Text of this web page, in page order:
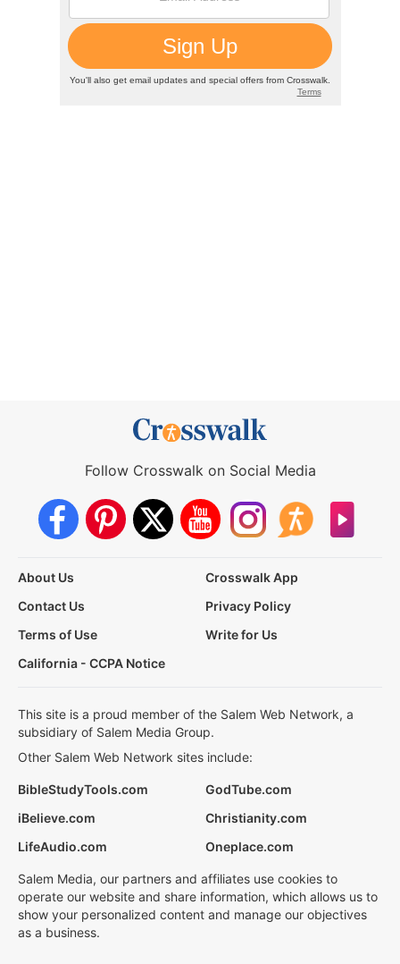
Follow Crosswalk on Social Media
About Us
Crosswalk App
Contact Us
Privacy Policy
Terms of Use
Write for Us
California - CCPA Notice
This site is a proud member of the Salem Web Network, a
subsidiary of Salem Media Group.
Other Salem Web Network sites include:
BibleStudyTools.com
GodTube.com
iBelieve.com
Christianity.com
LifeAudio.com
Oneplace.com
Salem Media, our partners and affiliates use cookies to
operate our website and share information, which allows us to
show your personalized content and manage our objectives
as a business.